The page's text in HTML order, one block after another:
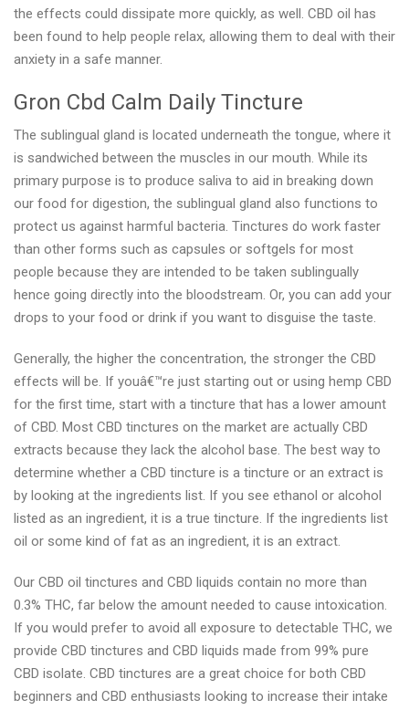
the effects could dissipate more quickly, as well. CBD oil has
been found to help people relax, allowing them to deal with their
anxiety in a safe manner.
Gron Cbd Calm Daily Tincture
The sublingual gland is located underneath the tongue, where it
is sandwiched between the muscles in our mouth. While its
primary purpose is to produce saliva to aid in breaking down
our food for digestion, the sublingual gland also functions to
protect us against harmful bacteria. Tinctures do work faster
than other forms such as capsules or softgels for most
people because they are intended to be taken sublingually
hence going directly into the bloodstream. Or, you can add your
drops to your food or drink if you want to disguise the taste.
Generally, the higher the concentration, the stronger the CBD
effects will be. If youâ€™re just starting out or using hemp CBD
for the first time, start with a tincture that has a lower amount
of CBD. Most CBD tinctures on the market are actually CBD
extracts because they lack the alcohol base. The best way to
determine whether a CBD tincture is a tincture or an extract is
by looking at the ingredients list. If you see ethanol or alcohol
listed as an ingredient, it is a true tincture. If the ingredients list
oil or some kind of fat as an ingredient, it is an extract.
Our CBD oil tinctures and CBD liquids contain no more than
0.3% THC, far below the amount needed to cause intoxication.
If you would prefer to avoid all exposure to detectable THC, we
provide CBD tinctures and CBD liquids made from 99% pure
CBD isolate. CBD tinctures are a great choice for both CBD
beginners and CBD enthusiasts looking to increase their intake